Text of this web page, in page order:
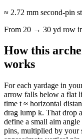
≈ 2.72 mm second-pin
From 20 → 30 yd row
How this
works
For each yardage in
arrow falls below a flat
time t ≈ horizontal
drag lump k. That drop
define a small aim
pins, multiplied by your